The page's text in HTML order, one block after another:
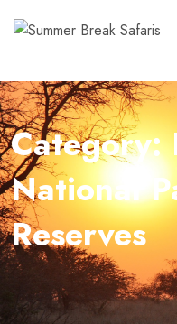
Category:
National
Reserves